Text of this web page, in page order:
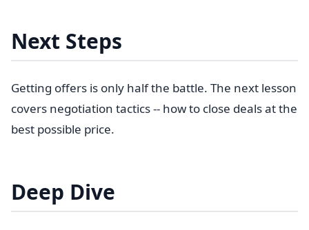
Next Steps
Getting offers is only half the battle. The next lesson
covers negotiation tactics -- how to close deals at the
best possible price.
Deep Dive